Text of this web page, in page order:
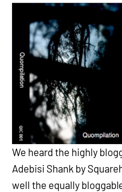
We heard the highly
Adebisi Shank by
well the equally